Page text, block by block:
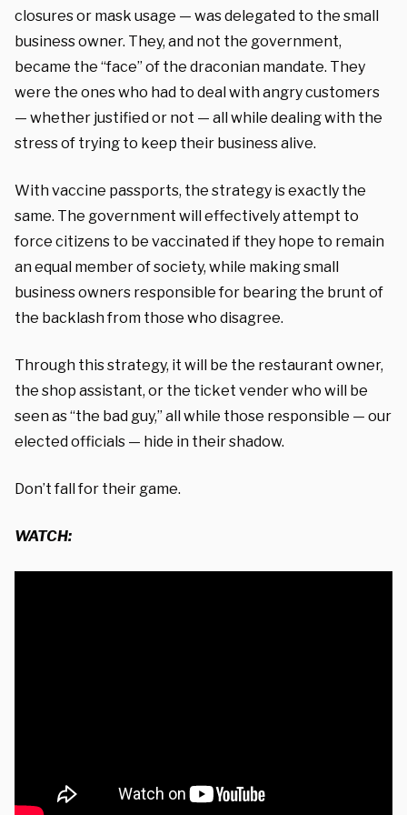
closures or mask usage — was delegated to the small
business owner. They, and not the government,
became the “face” of the draconian mandate. They
were the ones who had to deal with angry customers
— whether justified or not — all while dealing with the
stress of trying to keep their business alive.
With vaccine passports, the strategy is exactly the
same. The government will effectively attempt to
force citizens to be vaccinated if they hope to remain
an equal member of society, while making small
business owners responsible for bearing the brunt of
the backlash from those who disagree.
Through this strategy, it will be the restaurant owner,
the shop assistant, or the ticket vender who will be
seen as “the bad guy,” all while those responsible — our
elected officials — hide in their shadow.
Don’t fall for their game.
WATCH: